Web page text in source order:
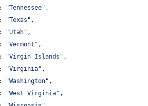
: "Tennessee" ,
: "Texas " ,
: "Utah" ,
: "Vermont " ,
: "Virgin Islands " ,
: "Virginia" ,
: "Washington" ,
: "West Virginia" ,